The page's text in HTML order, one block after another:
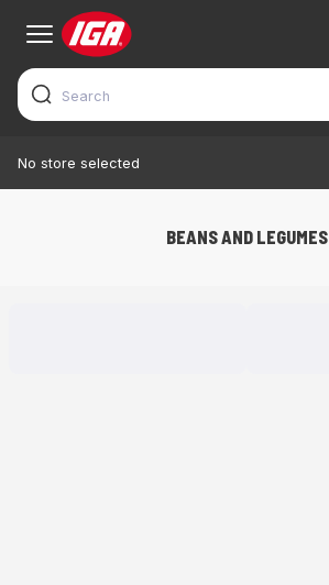
No store selected
BEANS AND LEGUMES